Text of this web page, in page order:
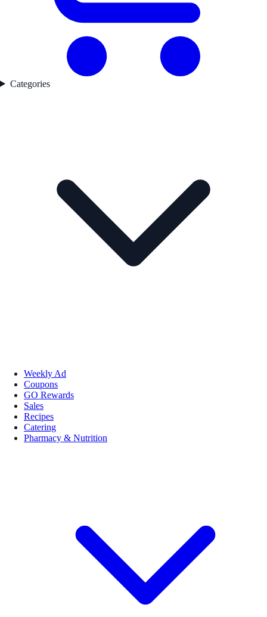
Categories
Weekly Ad
Coupons
GO Rewards
Sales
Recipes
Catering
Pharmacy & Nutrition